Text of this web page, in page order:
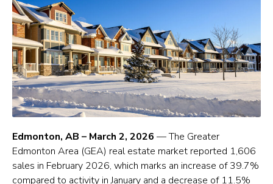
Edmonton, AB – March 2, 2026 — The Greater
Edmonton Area (GEA) real estate market reported 1,606
sales in February 2026, which marks an increase of 39.7%
compared to activity in January and a decrease of 11.5%